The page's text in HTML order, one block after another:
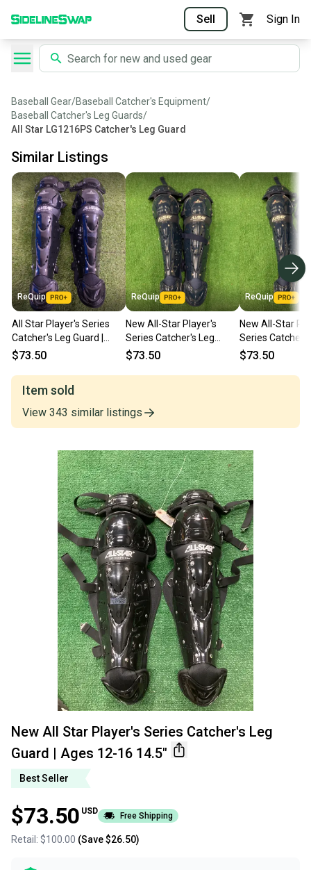
Sell Sign In
Baseball Gear/Baseball Catcher's Equipment/
Baseball Catcher's Leg Guards/
All Star LG1216PS Catcher's Leg Guard
Similar Listings
ReQuip
All Star Player's Series
Catcher's Leg Guard |
Ages 12-16 14.5"
$73.50
ReQuip
New All-Star Player's
Series Catcher's Leg
Guards 14.5" | Ages 12–
$73.50
ReQuip
New All-Star
Series
Guards 14.5" |
$73.50
Item sold
View 343 similar listings
New All Star Player's Series Catcher's Leg
Guard | Ages 12-16 14.5"
Best Seller
$73.50 USD Free Shipping
Retail: $100.00 (Save$26.50)